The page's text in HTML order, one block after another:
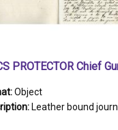
Object
Leather bound journal with alphabetical index on first 26 pages. Hand written instructions on the duties of sailors and policy instructions in early part of book, lists of gunners stores receive...